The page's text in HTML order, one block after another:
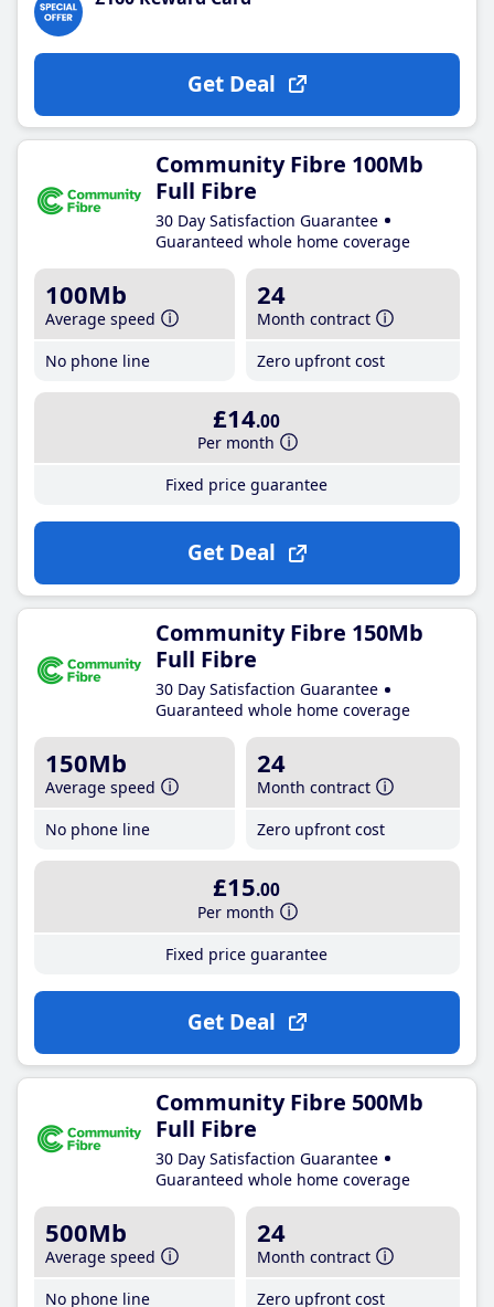
Get Deal
Community Fibre 100Mb
Full Fibre
30 Day Satisfaction Guarantee
Guaranteed whole home coverage
100Mb
Average speed
No phone line
24
Month contract
Zero upfront cost
£14.00
Per month
Fixed price guarantee
Get Deal
Community Fibre 150Mb
Full Fibre
30 Day Satisfaction Guarantee
Guaranteed whole home coverage
150Mb
Average speed
No phone line
24
Month contract
Zero upfront cost
£15.00
Per month
Fixed price guarantee
Get Deal
Community Fibre 500Mb
Full Fibre
30 Day Satisfaction Guarantee
Guaranteed whole home coverage
500Mb
Average speed
No phone line
24
Month contract
Zero upfront cost